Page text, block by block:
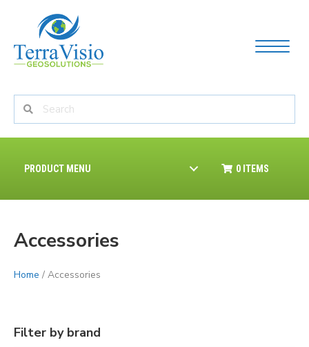
PRODUCT MENU 0 ITEMS
Accessories
Home / Accessories
Filter by brand